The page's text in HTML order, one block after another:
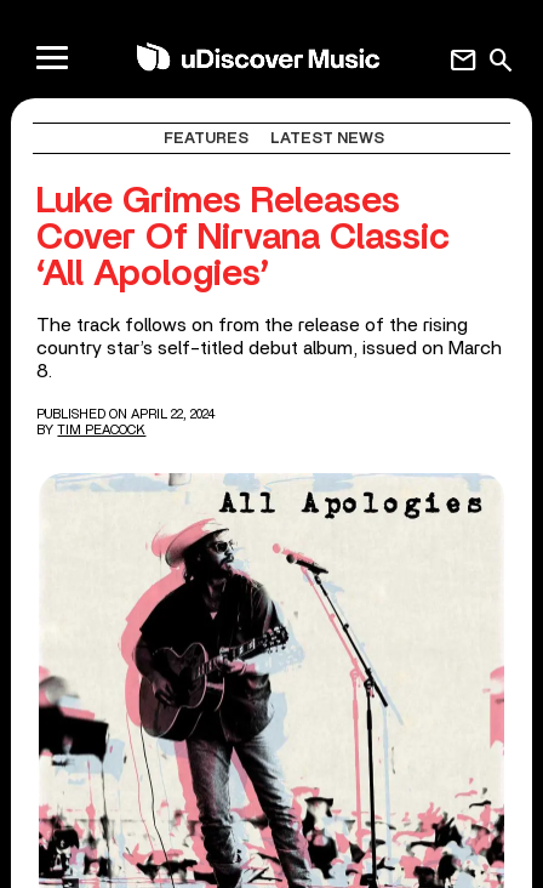
search
mail
FEATURES LATEST NEWS
Luke Grimes Releases
Cover Of Nirvana Classic
‘All Apologies’
The track follows on from the release of the rising
country star’s self-titled debut album, issued on March
8.
PUBLISHED ON APRIL 22, 2024
BY TIM PEACOCK